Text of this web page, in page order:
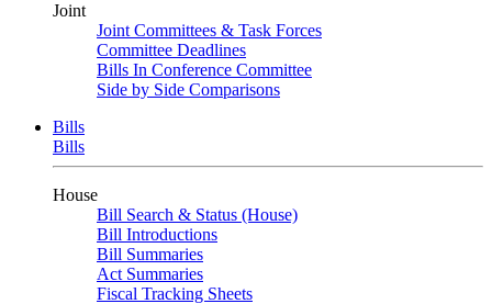
Joint
Joint Committees & Task Forces
Committee Deadlines
Bills In Conference Committee
Side by Side Comparisons
Bills
Bills
House
Bill Search & Status (House)
Bill Introductions
Bill Summaries
Act Summaries
Fiscal Tracking Sheets